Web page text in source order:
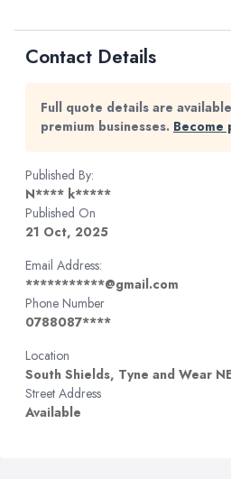
Contact Details
Full quote details are
premium businesses. Become
Published By:
N**** k*****
Published On
21 Oct, 2025
Email Address:
***********@gmail.com
Phone Number
0788087****
Location
South Shields, Tyne and Wear
Street Address
Available